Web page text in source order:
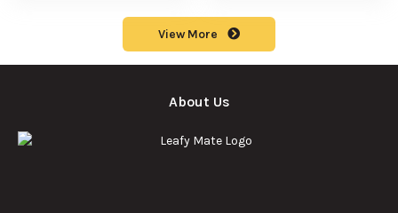
View More
About Us